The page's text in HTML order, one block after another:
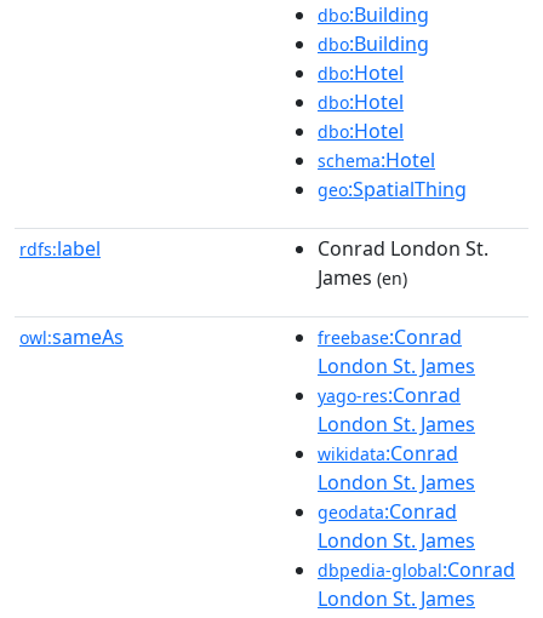
dbo:Building
dbo:Building
dbo:Hotel
dbo:Hotel
dbo:Hotel
schema:Hotel
geo:SpatialThing
rdfs:label
Conrad London St.
James (en)
owl:sameAs freebase:Conrad
London St. James
yago-res:Conrad
London St. James
wikidata:Conrad
London St. James
geodata:Conrad
London St. James
dbpedia-global:Conrad
London St. James